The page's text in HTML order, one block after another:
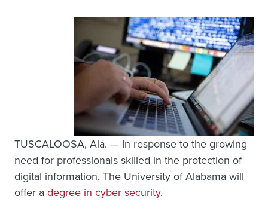
TUSCALOOSA, Ala. — In response to the growing
need for professionals skilled in the protection of
digital information, The University of Alabama will
offer adegree in cyber security.